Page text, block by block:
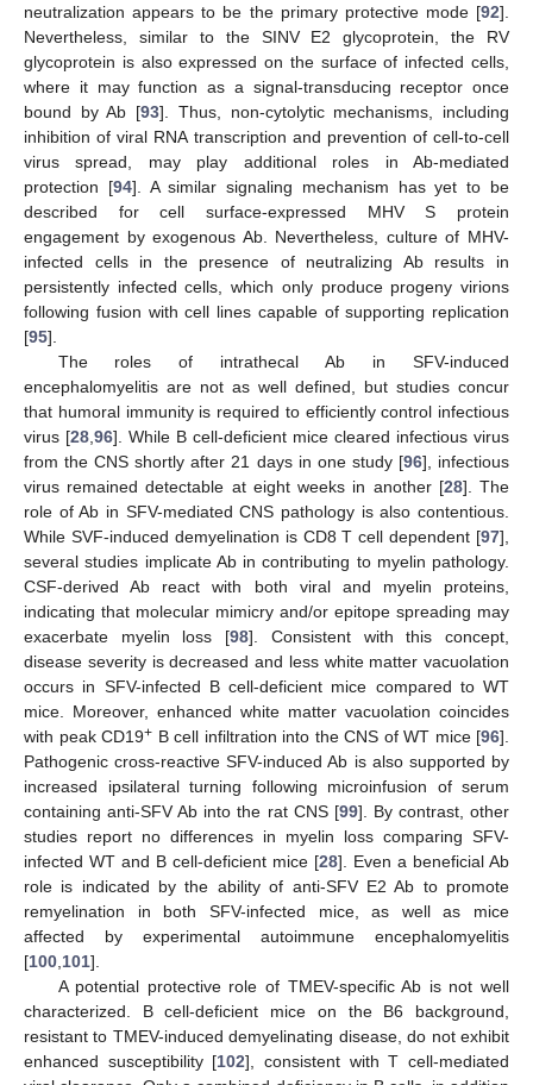
neutralization appears to be the primary protective mode [92].
Nevertheless, similar to the SINV E2 glycoprotein, the RV
glycoprotein is also expressed on the surface of infected cells,
where it may function as a signal-transducing receptor once
bound by Ab [93]. Thus, non-cytolytic mechanisms, including
inhibition of viral RNA transcription and prevention of cell-to-cell
virus spread, may play additional roles in Ab-mediated
protection [94]. A similar signaling mechanism has yet to be
described for cell surface-expressed MHV S protein
engagement by exogenous Ab. Nevertheless, culture of MHV-
infected cells in the presence of neutralizing Ab results in
persistently infected cells, which only produce progeny virions
following fusion with cell lines capable of supporting replication
[95].
The roles of intrathecal Ab in SFV-induced
encephalomyelitis are not as well defined, but studies concur
that humoral immunity is required to efficiently control infectious
virus [28 96]. While B cell-deficient mice cleared infectious virus
from the CNS shortly after 21 days in one study [96], infectious
virus remained detectable at eight weeks in another [28]. The
role of Ab in SFV-mediated CNS pathology is also contentious.
While SVF-induced demyelination is CD8 T cell dependent [97],
several studies implicate Ab in contributing to myelin pathology.
CSF-derived Ab react with both viral and myelin proteins,
indicating that molecular mimicry and/or epitope spreading may
exacerbate myelin loss [98]. Consistent with this concept,
disease severity is decreased and less white matter vacuolation
occurs in SFV-infected B cell-deficient mice compared to WT
mice. Moreover, enhanced white matter vacuolation coincides
with peak CD19+ B cell infiltration into the CNS of WT mice [96].
Pathogenic cross-reactive SFV-induced Ab is also supported by
increased ipsilateral turning following microinfusion of serum
containing anti-SFV Ab into the rat CNS [99]. By contrast, other
studies report no differences in myelin loss comparing SFV-
infected WT and B cell-deficient mice [28]. Even a beneficial Ab
role is indicated by the ability of anti-SFV E2 Ab to promote
remyelination in both SFV-infected mice, as well as mice
affected by experimental autoimmune encephalomyelitis
[100 101].
A potential protective role of TMEV-specific Ab is not well
characterized. B cell-deficient mice on the B6 background,
resistant to TMEV-induced demyelinating disease, do not exhibit
enhanced susceptibility [102], consistent with T cell-mediated